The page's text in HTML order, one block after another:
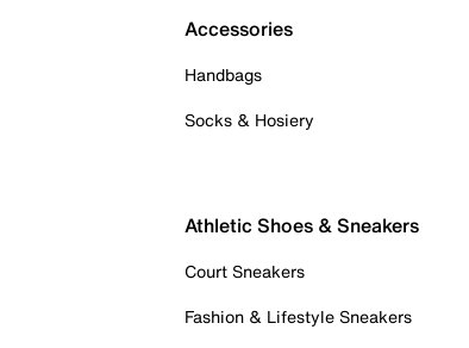
Accessories
Handbags
Socks & Hosiery
Athletic Shoes & Sneakers
Court Sneakers
Fashion & Lifestyle Sneakers